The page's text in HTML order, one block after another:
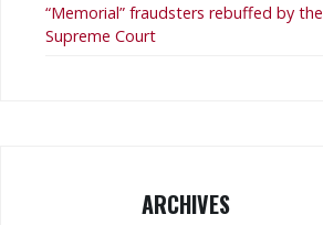
“Memorial” fraudsters rebuffed by the
Supreme Court
ARCHIVES